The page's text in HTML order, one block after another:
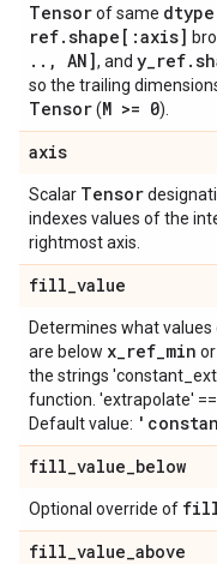
Tensorof same dtype
ref.shape[:axis]
. . , AN], and y_ref.
so the trailing
Tensor(M >= 0).
axis
Scalar Tensor
indexes values of the
rightmost axis.
fill_value
Determines what
are below x_ref_min
the strings
function. 'extrapolate'
Default value:
fill_value_below
Optional override of
fill_value_above